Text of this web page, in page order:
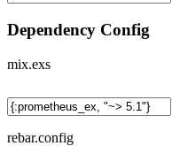
Dependency Config
mix.exs
rebar.config